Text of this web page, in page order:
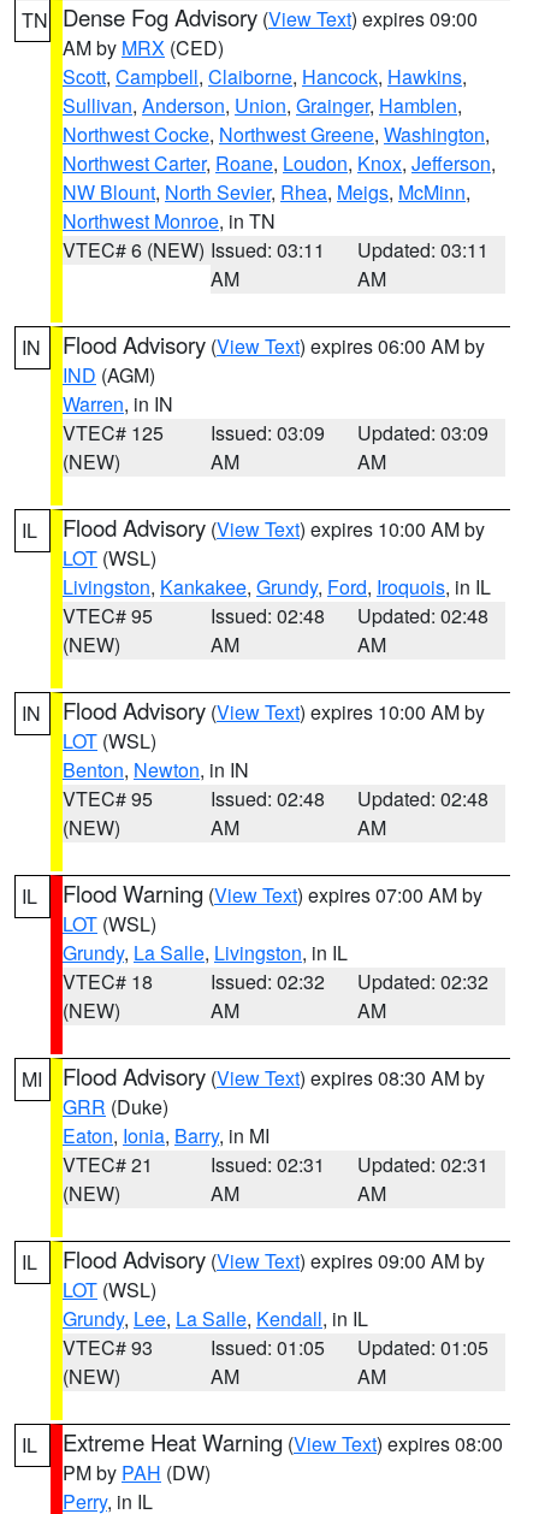
TN Dense Fog Advisory (View Text) expires 09:00
AM by MRX (CED)
Scott, Campbell, Claiborne, Hancock, Hawkins,
Sullivan, Anderson, Union, Grainger, Hamblen,
Northwest Cocke, Northwest Greene, Washington,
Northwest Carter, Roane, Loudon, Knox, Jefferson,
NW Blount, North Sevier, Rhea, Meigs, McMinn,
Northwest Monroe, in TN
VTEC# 6 (NEW) Issued: 03:11
AM
Updated: 03:11
AM
IN Flood Advisory (View Text) expires 06:00 AM by
IND (AGM)
Warren, in IN
VTEC# 125
(NEW)
Issued: 03:09
AM
Updated: 03:09
AM
IL Flood Advisory (View Text) expires 10:00 AM by
LOT (WSL)
Livingston, Kankakee, Grundy, Ford, Iroquois, in IL
VTEC# 95
(NEW)
Issued: 02:48
AM
Updated: 02:48
AM
IN Flood Advisory (View Text) expires 10:00 AM by
LOT (WSL)
Benton, Newton, in IN
VTEC# 95
(NEW)
Issued: 02:48
AM
Updated: 02:48
AM
IL Flood Warning (View Text) expires 07:00 AM by
LOT (WSL)
Grundy, La Salle, Livingston, in IL
VTEC# 18
(NEW)
Issued: 02:32
AM
Updated: 02:32
AM
MI Flood Advisory (View Text) expires 08:30 AM by
GRR (Duke)
Eaton, Ionia, Barry, in MI
VTEC# 21
(NEW)
Issued: 02:31
AM
Updated: 02:31
AM
IL Flood Advisory (View Text) expires 09:00 AM by
LOT (WSL)
Grundy, Lee, La Salle, Kendall, in IL
VTEC# 93
(NEW)
Issued: 01:05
AM
Updated: 01:05
AM
IL Extreme Heat Warning (View Text) expires 08:00
PM by PAH (DW)
Perry, in IL